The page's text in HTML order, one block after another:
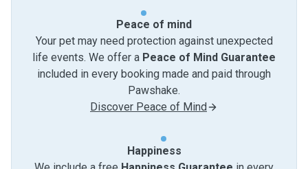
Peace of mind
Your pet may need protection against unexpected
life events. We offer a Peace of Mind Guarantee
included in every booking made and paid through
Pawshake.
Discover Peace of Mind
Happiness